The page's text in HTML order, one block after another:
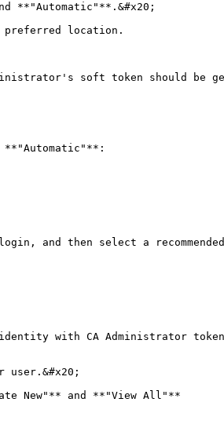
**"Automatic"**.&#x20;
location.
soft token should be
**"Automatic"**:
and then select a
with CA Administrator
New"** and **"View All"**